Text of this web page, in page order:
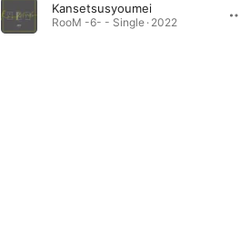
Kansetsusyoumei
RooM -6- - Single · 2022